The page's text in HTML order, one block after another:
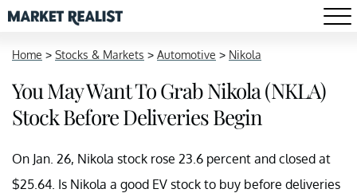
Home > Stocks & Markets > Automotive > Nikola
You May Want To Grab Nikola (NKLA)
Stock Before Deliveries Begin
On Jan. 26, Nikola stock rose 23.6 percent and closed at
$25.64. Is Nikola a good EV stock to buy before deliveries